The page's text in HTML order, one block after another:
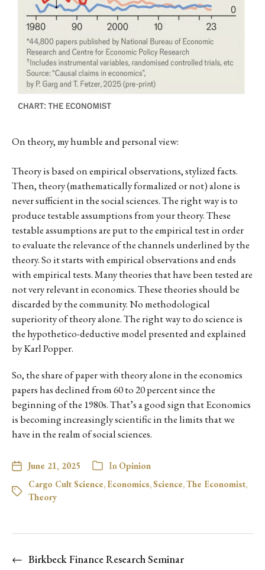
On theory, my humble and personal view:
Theory is based on empirical observations, stylized facts.
Then, theory (mathematically formalized or not) alone is
never sufficient in the social sciences. The right way is to
produce testable assumptions from your theory. These
testable assumptions are put to the empirical test in order
to evaluate the relevance of the channels underlined by the
theory. So it starts with empirical observations and ends
with empirical tests. Many theories that have been tested are
not very relevant in economics. These theories should be
discarded by the community. No methodological
superiority of theory alone. The right way to do science is
the hypothetico-deductive model presented and explained
by Karl Popper.
So, the share of paper with theory alone in the economics
papers has declined from 60 to 20 percent since the
beginning of the 1980s. That’s a good sign that Economics
is becoming increasingly scientific in the limits that we
have in the realm of social sciences.
June 21, 2025 In Opinion
Cargo Cult Science, Economics,Science,The Economist,
Theory
← Birkbeck Finance Research Seminar